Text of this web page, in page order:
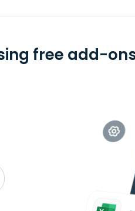
free add-